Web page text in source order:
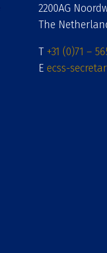
2200AG
The
T +31 (0)71 –
E ecss-